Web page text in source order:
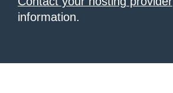
information.